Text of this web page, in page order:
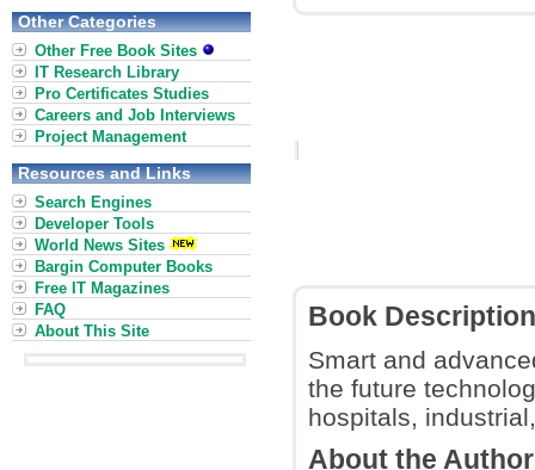
Book Description
Smart and
the future
hospitals,
About the
Other Categories
Other Free Book Sites
IT Research Library
Pro Certificates Studies
Careers and Job Interviews
Project Management
Resources and Links
Search Engines
Developer Tools
World News Sites
Bargin Computer Books
Free IT Magazines
FAQ
About This Site